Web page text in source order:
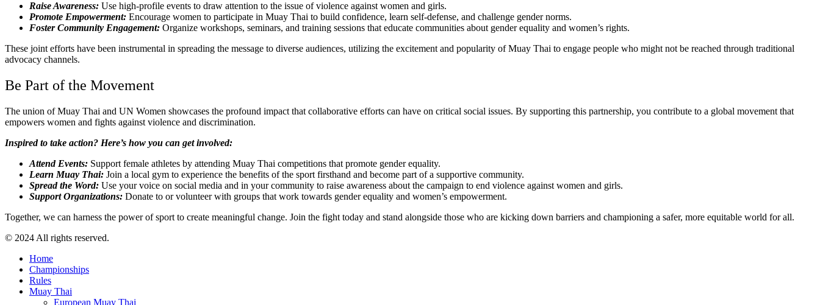
Raise Awareness: Use high-profile events to draw attention to the issue of violence against women and girls.
Promote Empowerment: Encourage women to participate in Muay Thai to build confidence, learn self-defense, and challenge gender norms.
Foster Community Engagement: Organize workshops, seminars, and training sessions that educate communities about gender equality and women’s rights.
These joint efforts have been instrumental in spreading the message to diverse audiences, utilizing the excitement and popularity of Muay Thai to engage people who might not be reached through traditional
advocacy channels.
Be Part of the Movement
The union of Muay Thai and UN Women showcases the profound impact that collaborative efforts can have on critical social issues. By supporting this partnership, you contribute to a global movement that
empowers women and fights against violence and discrimination.
Inspired to take action? Here’s how you can get involved:
Attend Events: Support female athletes by attending Muay Thai competitions that promote gender equality.
Learn Muay Thai: Join a local gym to experience the benefits of the sport firsthand and become part of a supportive community.
Spread the Word: Use your voice on social media and in your community to raise awareness about the campaign to end violence against women and girls.
Support Organizations: Donate to or volunteer with groups that work towards gender equality and women’s empowerment.
Together, we can harness the power of sport to create meaningful change. Join the fight today and stand alongside those who are kicking down barriers and championing a safer, more equitable world for all.
© 2024 All rights reserved.
Home
Championships
Rules
Muay Thai
European Muay Thai